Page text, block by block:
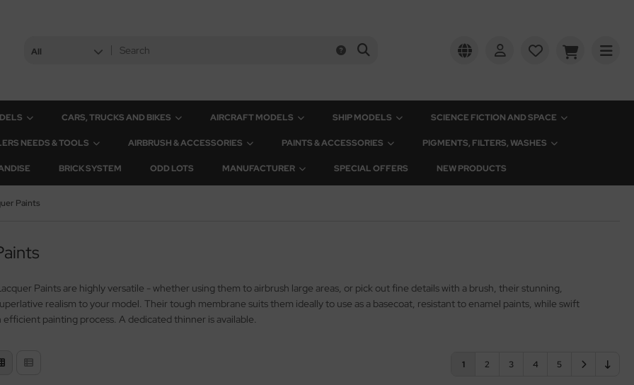
All
CARS, TRUCKS AND BIKES AIRCRAFT MODELS SHIP MODELS SCIENCE FICTION AND SPACE
NEEDS & TOOLS AIRBRUSH & ACCESSORIES PAINTS & ACCESSORIES PIGMENTS, FILTERS, WASHES
BRICK SYSTEM ODD LOTS MANUFACTURER SPECIAL OFFERS NEW PRODUCTS
Paints
Paints are highly versatile - whether using them to airbrush large areas, or pick out fine details with a brush, their stunning,
realism to your model. Their tough membrane suits them ideally to use as a basecoat, resistant to enamel paints, while swift
efficient painting process. A dedicated thinner is available.
1 2 3 4 5